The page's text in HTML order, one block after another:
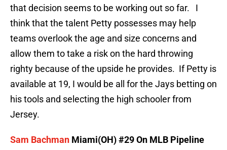
that decision seems to be working out so far. I
think that the talent Petty possesses may help
teams overlook the age and size concerns and
allow them to take a risk on the hard throwing
righty because of the upside he provides. If Petty is
available at 19, I would be all for the Jays betting on
his tools and selecting the high schooler from
Jersey.
Sam Bachman Miami(OH) #29 On MLB Pipeline